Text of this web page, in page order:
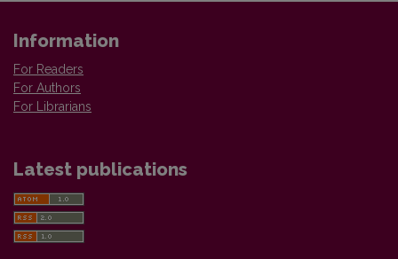
Information
For Readers
For Authors
For Librarians
Latest publications